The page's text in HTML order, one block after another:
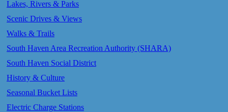
Lakes, Rivers & Parks
Scenic Drives & Views
Walks & Trails
South Haven Area Recreation Authority (SHARA)
South Haven Social District
History & Culture
Seasonal Bucket Lists
Electric Charge Stations